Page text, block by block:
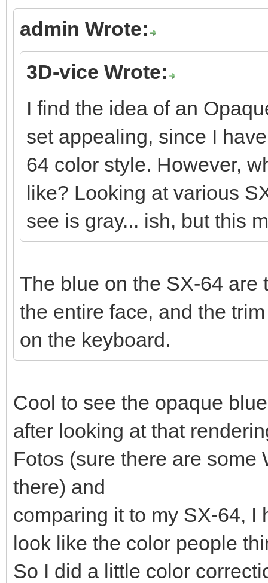
admin Wrote:
3D-vice Wrote:
I find the idea of an
set appealing, since I
64 color style. However,
like? Looking at various
see is gray... ish, but this
The blue on the SX-64 are
the entire face, and the
on the keyboard.
Cool to see the opaque
after looking at that
Fotos (sure there are
there) and
comparing it to my SX-64, I
look like the color people
So I did a little color